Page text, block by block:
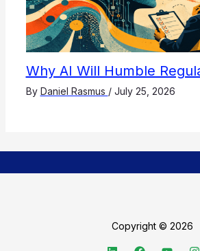
Why AI Will Humble
By Daniel Rasmus / July 25, 2026
Copyright © 2026